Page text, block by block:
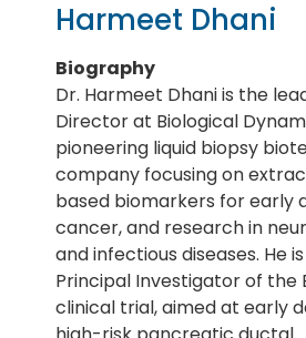
Harmeet Dhani
Biography
Dr. Harmeet Dhani is the
Director at Biological
pioneering liquid biopsy
company focusing on
based biomarkers for early
cancer, and research in
and infectious diseases. He
Principal Investigator of the
clinical trial, aimed at early